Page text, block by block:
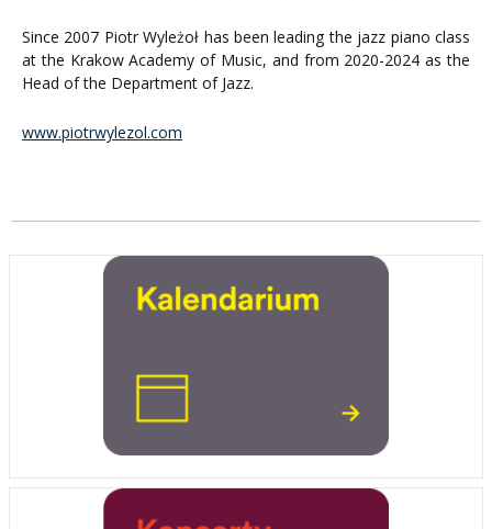
Since 2007 Piotr Wyleżoł has been leading the jazz piano class
at the Krakow Academy of Music, and from 2020-2024 as the
Head of the Department of Jazz.
www.piotrwylezol.com